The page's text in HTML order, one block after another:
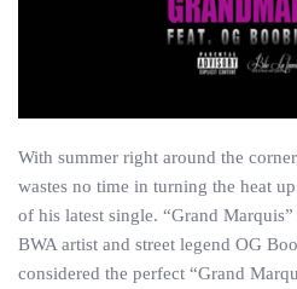
With summer right around the
wastes no time in turning the heat
of his latest single. “Grand
BWA artist and street legend OG
considered the perfect “Grand